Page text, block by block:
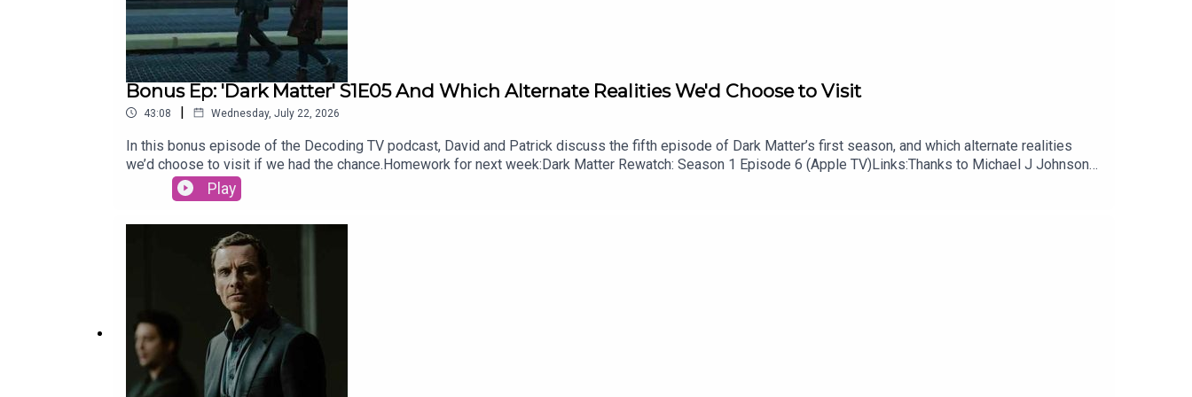
Bonus Ep: 'Dark Matter' S1E05 And Which Alternate Realities We'd Choose to Visit
43:08 | Wednesday, July 22, 2026
In this bonus episode of the Decoding TV podcast, David and Patrick discuss the fifth episode of Dark Matter’s first season, and which alternate realities
we’d choose to visit if we had the chance.Homework for next week:Dark Matter Rewatch: Season 1 Episode 6 (Apple TV)Links:Thanks to Michael J Johnson
for our Show of the Week and Patrick Finishes the Damn Show audio bumpersListen to Patrick’s videogame podcast, Remap RadioSubscribe to Patrick’s
newsletter, CrossplaySubscribe to this podcast on YouTubeFollow this podcast on InstagramFollow this podcast on TiktokSubscribe to David’s free
Play